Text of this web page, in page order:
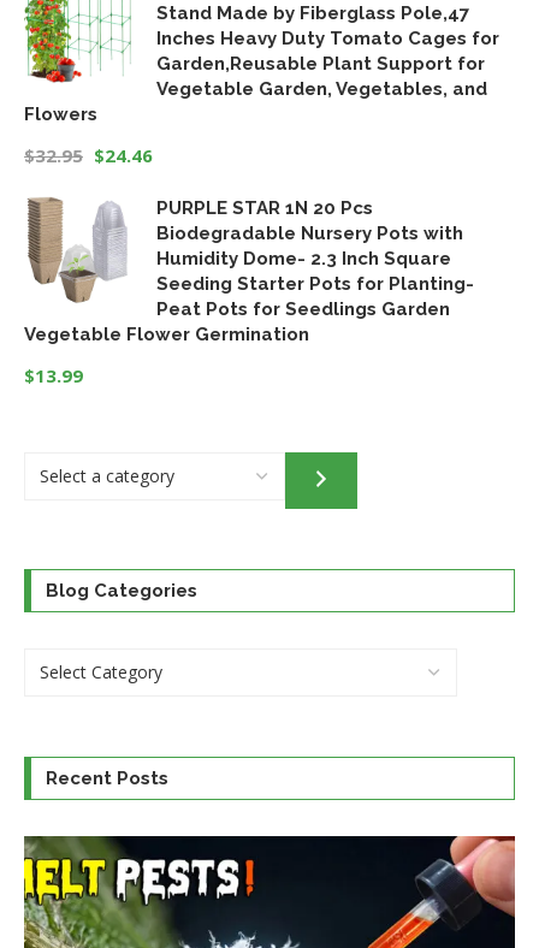
Stand Made by Fiberglass Pole,47
Inches Heavy Duty Tomato Cages for
Garden,Reusable Plant Support for
Vegetable Garden, Vegetables, and
Flowers
$32.95
price
was:
$32.95.
$24.46
price
is:
$24.46.
PURPLE STAR 1N 20 Pcs
Biodegradable Nursery Pots with
Humidity Dome- 2.3 Inch Square
Seeding Starter Pots for Planting-
Peat Pots for Seedlings Garden
Vegetable Flower Germination
$13.99
Blog Categories
Recent Posts